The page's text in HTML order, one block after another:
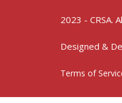
2023 - CRSA.
Designed &
Terms of